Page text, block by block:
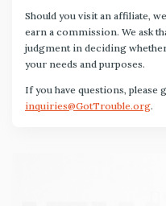
Should you visit an affiliate,
earn a commission. We ask
judgment in deciding
your needs and purposes.
If you have questions, please
inquiries@GotTrouble.org.